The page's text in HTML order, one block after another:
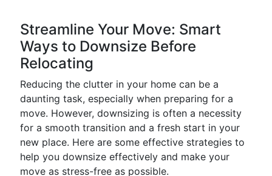
Streamline Your Move: Smart
Ways to Downsize Before
Relocating
Reducing the clutter in your home can be a
daunting task, especially when preparing for a
move. However, downsizing is often a necessity
for a smooth transition and a fresh start in your
new place. Here are some effective strategies to
help you downsize effectively and make your
move as stress-free as possible.